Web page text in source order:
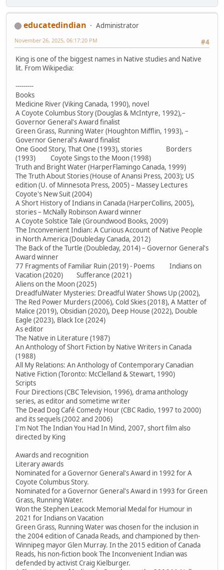
educatedindian
Administrator
#4
November 26, 2025, 06:17:20 PM
King is one of the biggest names in Native studies and Native
lit. From Wikipedia:
---------
Books
Medicine River (Viking Canada, 1990), novel
A Coyote Columbus Story (Douglas & McIntyre, 1992),–
Governor General's Award finalist
Green Grass, Running Water (Houghton Mifflin, 1993), –
Governor General's Award finalist
One Good Story, That One (1993), stories Borders
(1993) Coyote Sings to the Moon (1998)
Truth and Bright Water (HarperFlamingo Canada, 1999)
The Truth About Stories (House of Anansi Press, 2003); US
edition (U. of Minnesota Press, 2005) – Massey Lectures
Coyote's New Suit (2004)
A Short History of Indians in Canada (HarperCollins, 2005),
stories – McNally Robinson Award winner
A Coyote Solstice Tale (Groundwood Books, 2009)
The Inconvenient Indian: A Curious Account of Native People
in North America (Doubleday Canada, 2012)
The Back of the Turtle (Doubleday, 2014) – Governor General's
Award winner
77 Fragments of Familiar Ruin (2019) - Poems Indians on
Vacation (2020) Sufferance (2021)
Aliens on the Moon (2025)
DreadfulWater Mysteries: Dreadful Water Shows Up (2002),
The Red Power Murders (2006), Cold Skies (2018), A Matter of
Malice (2019), Obsidian (2020), Deep House (2022), Double
Eagle (2023), Black Ice (2024)
As editor
The Native in Literature (1987)
An Anthology of Short Fiction by Native Writers in Canada
(1988)
All My Relations: An Anthology of Contemporary Canadian
Native Fiction (Toronto: McClelland & Stewart, 1990)
Scripts
Four Directions (CBC Television, 1996), drama anthology
series, as editor and sometime writer
The Dead Dog Café Comedy Hour (CBC Radio, 1997 to 2000)
and its sequels (2002 and 2006)
I'm Not The Indian You Had In Mind, 2007, short film also
directed by King
Awards and recognition
Literary awards
Nominated for a Governor General's Award in 1992 for A
Coyote Columbus Story.
Nominated for a Governor General's Award in 1993 for Green
Grass, Running Water.
Won the Stephen Leacock Memorial Medal for Humour in
2021 for Indians on Vacation
Green Grass, Running Water was chosen for the inclusion in
the 2004 edition of Canada Reads, and championed by then-
Winnipeg mayor Glen Murray. In the 2015 edition of Canada
Reads, his non-fiction book The Inconvenient Indian was
defended by activist Craig Kielburger.